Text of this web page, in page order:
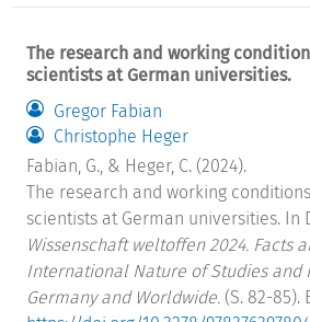
The research and working
scientists at German universities.
Gregor Fabian
Christophe Heger
Fabian, G., & Heger, C. (2024).
The research and working
scientists at German universities. In
Wissenschaft weltoffen 2024. Facts
International Nature of Studies and
Germany and Worldwide. (S. 82-85).